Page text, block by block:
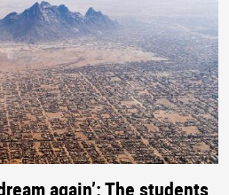
again’: The students